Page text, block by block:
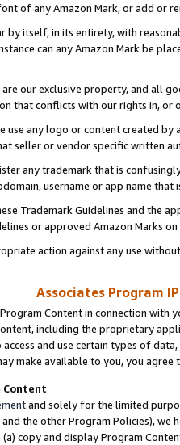
of any Amazon Mark, or add or
by itself, in its entirety, with
can any Amazon Mark be
our exclusive property, and all
that conflicts with our rights in, or
use any logo or content created
seller or vendor specific written
any trademark that is
username or app name
Trademark Guidelines and the
or approved Amazon Marks
action against any use
Associates Program
Content in connection
including the proprietary
access and use certain types of
make available to you, you agree
Content
and solely for the limited
and the other Program Policies),
copy and display Program